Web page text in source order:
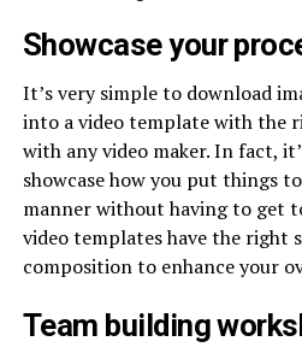
Showcase your
It’s very simple to download
into a video template with the
with any video maker. In fact,
showcase how you put things
manner without having to get
video templates have the right
composition to enhance your
Team building